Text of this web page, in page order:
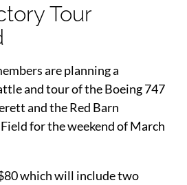
Tour
are planning a
and tour of the Boeing 747
and the Red Barn
for the weekend of March
which will include two